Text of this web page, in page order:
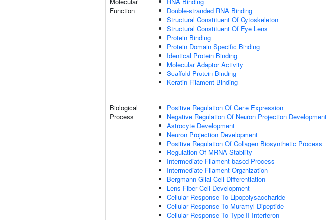
Function
Double-stranded RNA Binding
Structural Constituent Of Cytoskeleton
Structural Constituent Of Eye Lens
Protein Binding
Protein Domain Specific Binding
Identical Protein Binding
Molecular Adaptor Activity
Scaffold Protein Binding
Keratin Filament Binding
Biological
Process
Positive Regulation Of Gene Expression
Negative Regulation Of Neuron Projection Development
Astrocyte Development
Neuron Projection Development
Positive Regulation Of Collagen Biosynthetic Process
Regulation Of MRNA Stability
Intermediate Filament-based Process
Intermediate Filament Organization
Bergmann Glial Cell Differentiation
Lens Fiber Cell Development
Cellular Response To Lipopolysaccharide
Cellular Response To Muramyl Dipeptide
Cellular Response To Type II Interferon